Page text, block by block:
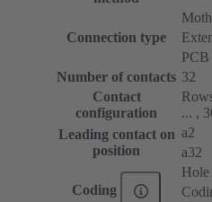
Connection type
PCB
Number of contacts 32
Contact
configuration
... ,
Leading contact on
position
a2
a32
Coding
Hole